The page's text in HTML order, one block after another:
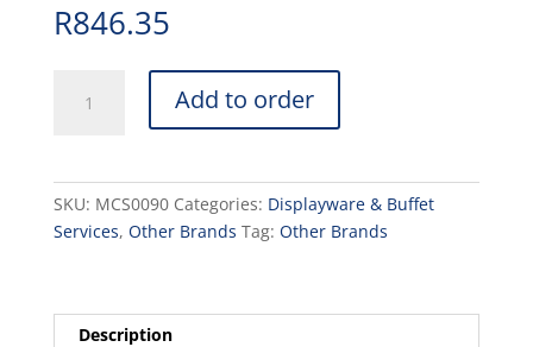
R846.35
COPPER
Add to order
SKU: MCS0090 Categories: Displayware & Buffet
Services, Other Brands Tag: Other Brands
Description